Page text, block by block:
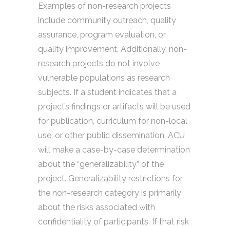
Examples of non-research projects
include community outreach, quality
assurance, program evaluation, or
quality improvement. Additionally, non-
research projects do not involve
vulnerable populations as research
subjects. If a student indicates that a
project’s findings or artifacts will be used
for publication, curriculum for non-local
use, or other public dissemination, ACU
will make a case-by-case determination
about the “generalizability” of the
project. Generalizability restrictions for
the non-research category is primarily
about the risks associated with
confidentiality of participants. If that risk